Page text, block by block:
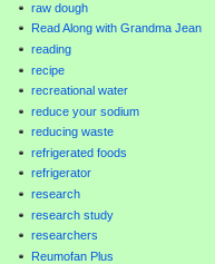
raw dough
Read Along with Grandma Jean
reading
recipe
recreational water
reduce your sodium
reducing waste
refrigerated foods
refrigerator
research
research study
researchers
Reumofan Plus